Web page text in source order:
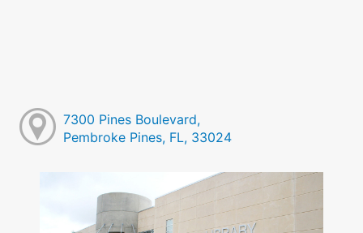
7300 Pines Boulevard,
Pembroke Pines, FL, 33024